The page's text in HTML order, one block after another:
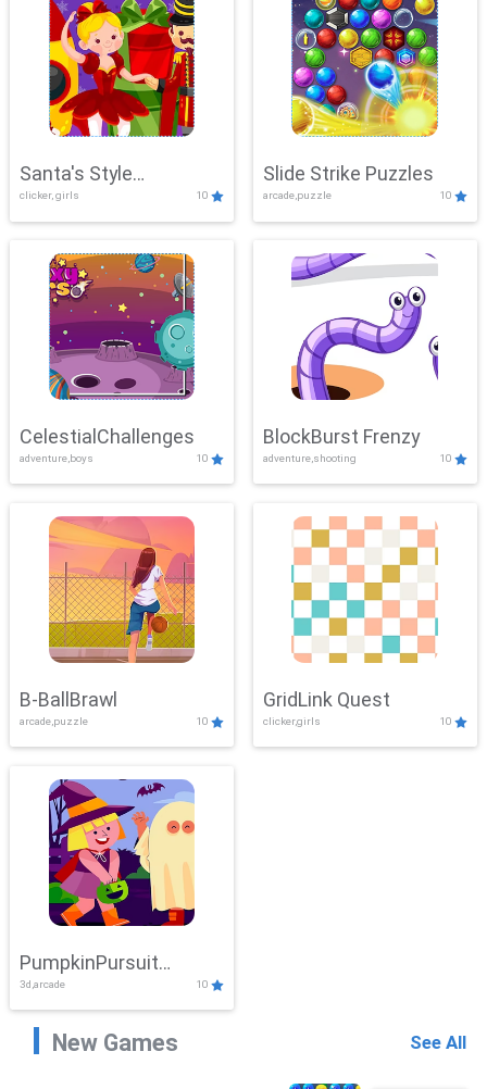
Santa's Style
Showdown
clicker, girls 10
Slide Strike Puzzles
arcade,puzzle 10
CelestialChallenges
adventure,boys 10
BlockBurst Frenzy
adventure,shooting 10
B-BallBrawl
arcade,puzzle 10
GridLink Quest
clicker,girls 10
PumpkinPursuit
Adventure
3d,arcade 10
New Games See All